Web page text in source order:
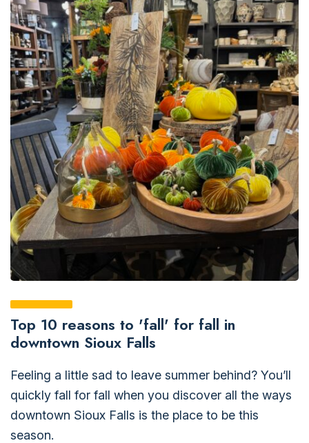
Top 10 reasons to 'fall' for fall in
downtown Sioux Falls
Feeling a little sad to leave summer behind? You’ll
quickly fall for fall when you discover all the ways
downtown Sioux Falls is the place to be this
season.